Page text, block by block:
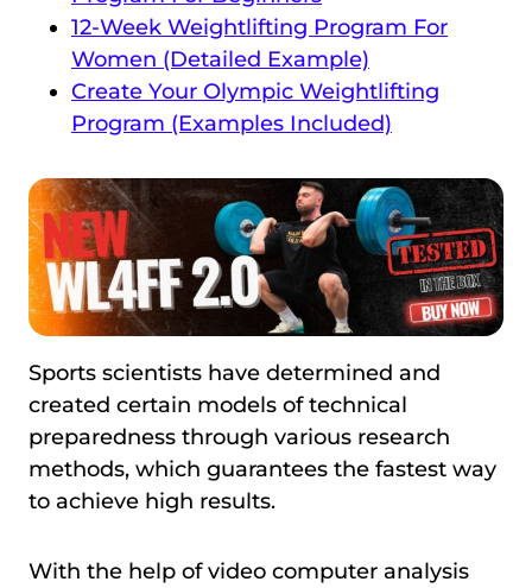
12-Week Weightlifting Program For
Women (Detailed Example)
Create Your Olympic Weightlifting
Program (Examples Included)
Sports scientists have determined and
created certain models of technical
preparedness through various research
methods, which guarantees the fastest way
to achieve high results.
With the help of video computer analysis